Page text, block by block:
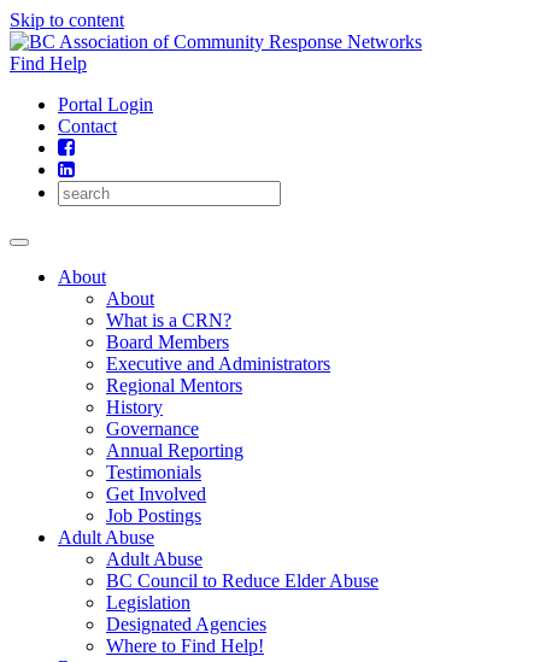
Skip to content
Find Help
Portal Login
Contact
About
About
What is a CRN?
Board Members
Executive and Administrators
Regional Mentors
History
Governance
Annual Reporting
Testimonials
Get Involved
Job Postings
Adult Abuse
Adult Abuse
BC Council to Reduce Elder Abuse
Legislation
Designated Agencies
Where to Find Help!